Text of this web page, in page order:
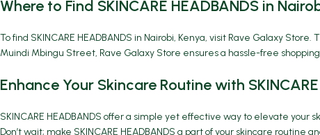
Where to Find SKINCARE HEADBANDS in
To find SKINCARE HEADBANDS in Nairobi, Kenya, visit Rave Galaxy
Muindi Mbingu Street, Rave Galaxy Store ensures a hassle-free
Enhance Your Skincare Routine with
SKINCARE HEADBANDS offer a simple yet effective way to elevate your
Don’t wait; make SKINCARE HEADBANDS a part of your skincare